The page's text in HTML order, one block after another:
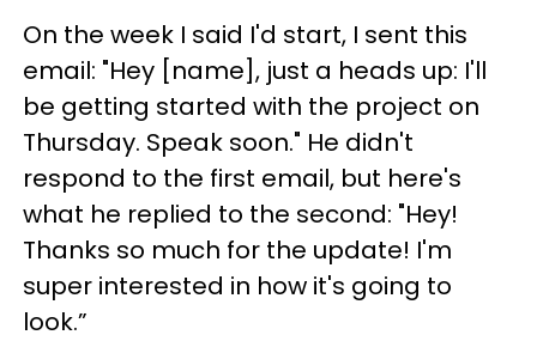
On the week I said I'd start, I sent this
email: "Hey [name], just a heads up: I'll
be getting started with the project on
Thursday. Speak soon." He didn't
respond to the first email, but here's
what he replied to the second: "Hey!
Thanks so much for the update! I'm
super interested in how it's going to
look.”